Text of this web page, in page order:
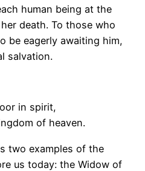
human being at the
death. To those who
be eagerly awaiting him,
salvation.
in spirit,
of heaven.
two examples of the
us today: the Widow of